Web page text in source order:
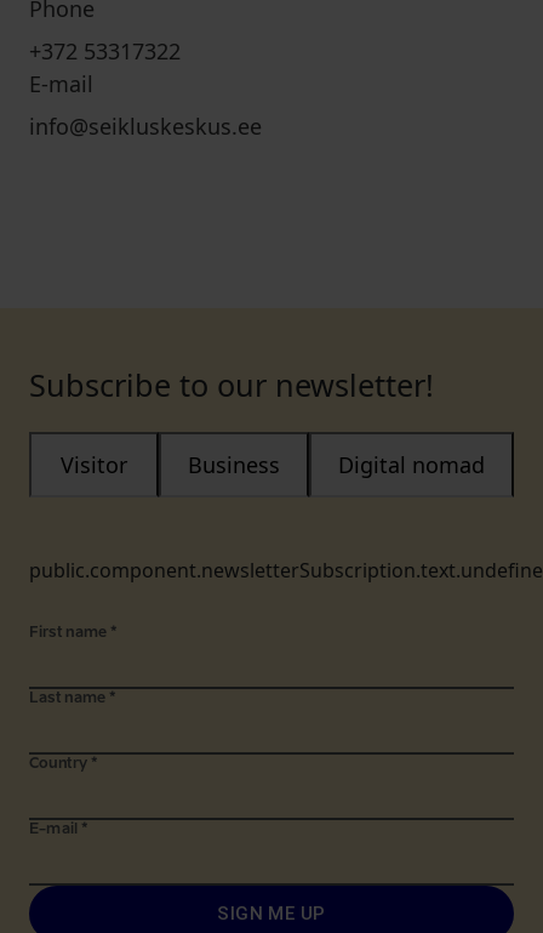
Phone
+372 53317322
E-mail
info@seikluskeskus.ee
Subscribe to our newsletter!
Visitor Business Digital nomad
First name *
Last name *
Country *
E-mail *
SIGN ME UP